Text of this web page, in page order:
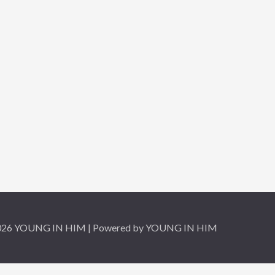
YOUNG IN HIM | Powered by YOUNG IN HIM